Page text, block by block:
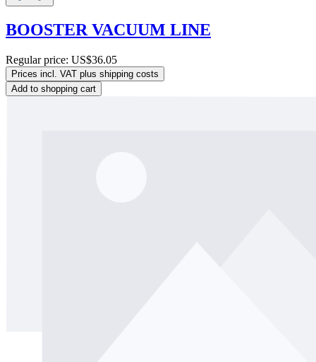
BOOSTER VACUUM LINE
Regular price: US$36.05
Prices incl. VAT plus shipping costs
Add to shopping cart